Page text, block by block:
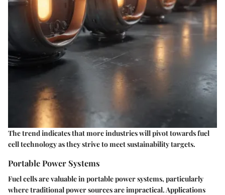
The trend indicates that more industries will pivot towards fuel
cell technology as they strive to meet sustainability targets.
Portable Power Systems
Fuel cells are valuable in portable power systems, particularly
where traditional power sources are impractical. Applications